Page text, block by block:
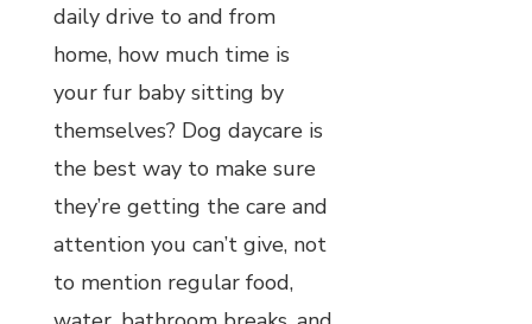
daily drive to and from
home, how much time is
your fur baby sitting by
themselves? Dog daycare is
the best way to make sure
they’re getting the care and
attention you can’t give, not
to mention regular food,